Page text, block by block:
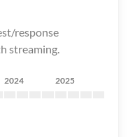
response
streaming.
2024 2025